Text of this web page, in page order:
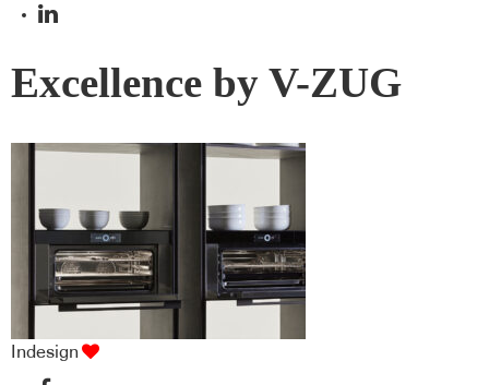
Excellence by V-ZUG
Indesign